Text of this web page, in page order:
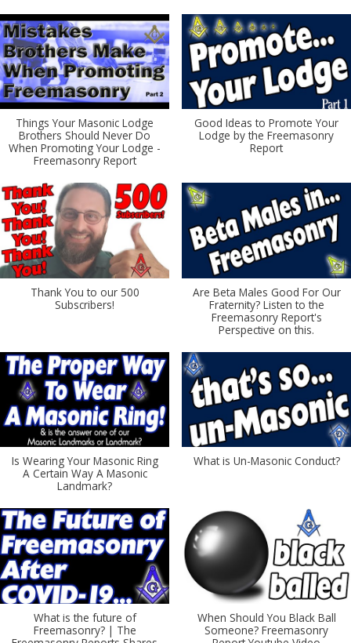
Things Your Masonic Lodge
Brothers Should Never Do
When Promoting Your Lodge -
Freemasonry Report
Good Ideas to Promote Your
Lodge by the Freemasonry
Report
Thank You to our 500
Subscribers!
Are Beta Males Good For Our
Fraternity? Listen to the
Freemasonry Report's
Perspective on this.
Is Wearing Your Masonic Ring
A Certain Way A Masonic
Landmark?
What is Un-Masonic Conduct?
What is the future of
Freemasonry? | The
When Should You Black Ball
Someone? Freemasonry